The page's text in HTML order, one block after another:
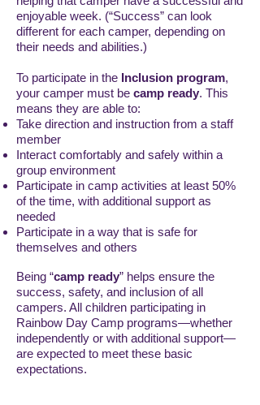
enjoyable week. (“Success” can look
different for each camper, depending on
their needs and abilities.)
To participate in the Inclusion program,
your camper must be camp ready. This
means they are able to:
Take direction and instruction from a staff
member
Interact comfortably and safely within a
group environment
Participate in camp activities at least 50%
of the time, with additional support as
needed
Participate in a way that is safe for
themselves and others
Being “camp ready” helps ensure the
success, safety, and inclusion of all
campers. All children participating in
Rainbow Day Camp programs—whether
independently or with additional support—
are expected to meet these basic
expectations.